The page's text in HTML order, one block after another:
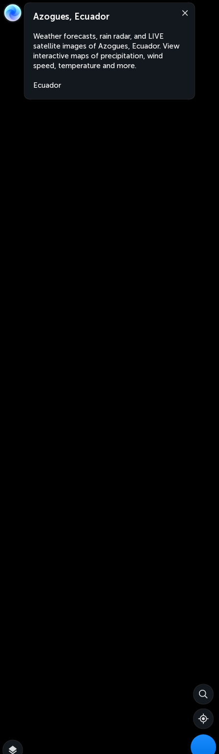
Azogues, Ecuador
Weather forecasts, rain radar, and LIVE
satellite images of Azogues, Ecuador. View
interactive maps of precipitation, wind
speed, temperature and more.
Ecuador